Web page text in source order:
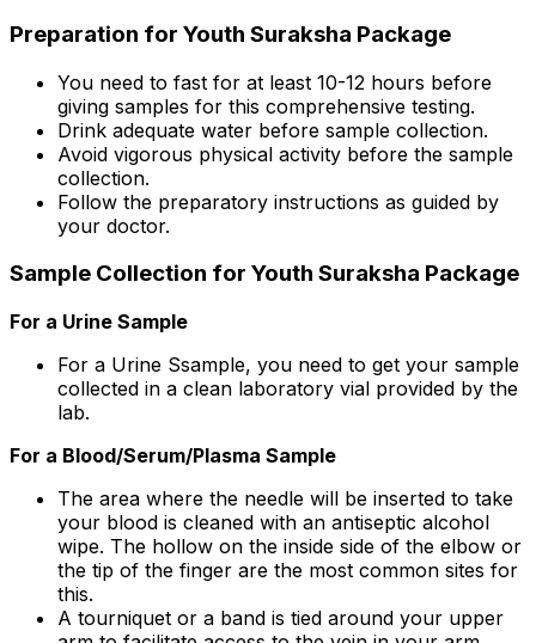
Preparation for Youth Suraksha Package
You need to fast for at least 10-12 hours before
giving samples for this comprehensive testing.
Drink adequate water before sample collection.
Avoid vigorous physical activity before the sample
collection.
Follow the preparatory instructions as guided by
your doctor.
Sample Collection for Youth Suraksha Package
For a Urine Sample
For a Urine Ssample, you need to get your sample
collected in a clean laboratory vial provided by the
lab.
For a Blood/Serum/Plasma Sample
The area where the needle will be inserted to take
your blood is cleaned with an antiseptic alcohol
wipe. The hollow on the inside side of the elbow or
the tip of the finger are the most common sites for
this.
A tourniquet or a band is tied around your upper